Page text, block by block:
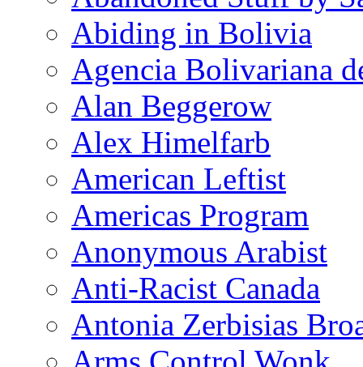
Abiding in Bolivia
Agencia Bolivariana
Alan Beggerow
Alex Himelfarb
American Leftist
Americas Program
Anonymous Arabist
Anti-Racist Canada
Antonia Zerbisias